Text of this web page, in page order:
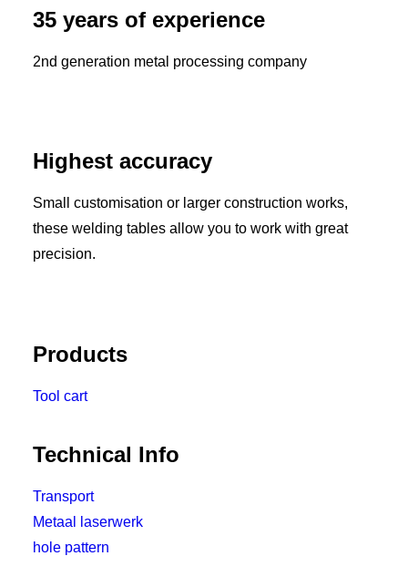
35 years of experience
2nd generation metal processing company
Highest accuracy
Small customisation or larger construction works,
these welding tables allow you to work with great
precision.
Products
Tool cart
Technical Info
Transport
Metaal laserwerk
hole pattern